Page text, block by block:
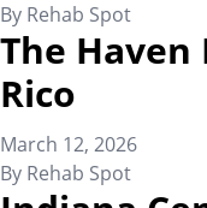
By Rehab Spot
The Haven
Rico
March 12, 2026
By Rehab Spot